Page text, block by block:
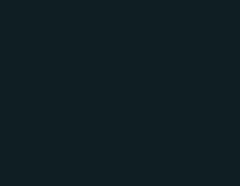
What are the
The eligibility
are set out in the British
meet the following